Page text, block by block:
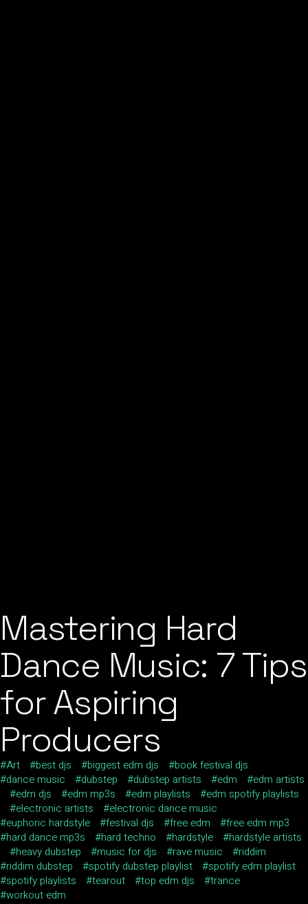
Mastering Hard
Dance Music: 7 Tips
for Aspiring
Producers
Art best djs biggest edm djs
book festival djs
dance music
dubstep dubstep artists edm
edm artists
edm djs
edm mp3s edm playlists
edm spotify playlists
electronic artists
electronic dance music
euphoric hardstyle
festival djs free edm
free edm mp3
hard dance mp3s
hard techno hardstyle
hardstyle artists
heavy dubstep
music for djs rave music
riddim
riddim dubstep
spotify dubstep playlist
spotify edm playlist
spotify playlists
tearout top edm djs
trance
workout edm